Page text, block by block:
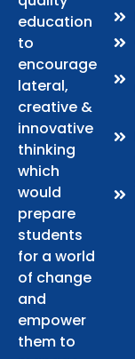
education
to
encourage
lateral,
creative &
innovative
thinking
which
would
prepare
students
for a world
of change
and
empower
them to